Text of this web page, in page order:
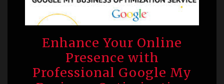
Enhance Your Online
Presence with
Professional Google My